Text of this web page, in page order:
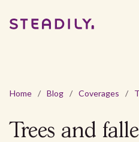
Home / Blog / Coverages /
Trees and